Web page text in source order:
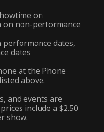
on
on non-performance
performance dates,
dates
at the Phone
above.
and events are
include a $2.50
show.